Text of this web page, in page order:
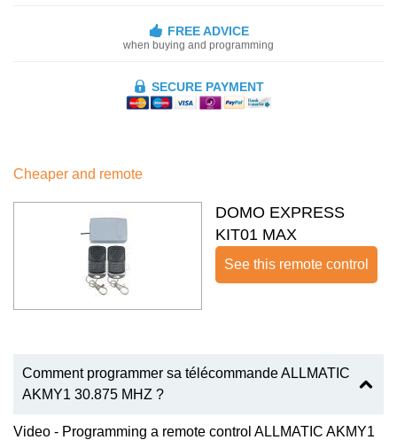
FREE ADVICE
when buying and programming
SECURE PAYMENT
Cheaper and remote
DOMO EXPRESS
KIT01 MAX
See this remote control
Comment programmer sa télécommande ALLMATIC
AKMY1 30.875 MHZ ?
Video - Programming a remote control ALLMATIC AKMY1